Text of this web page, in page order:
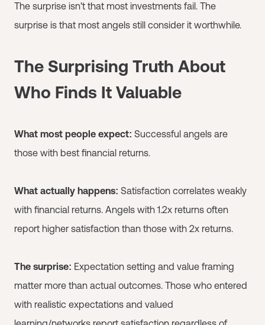
The surprise isn't that most investments fail. The
surprise is that most angels still consider it worthwhile.
The Surprising Truth About
Who Finds It Valuable
What most people expect: Successful angels are
those with best financial returns.
What actually happens: Satisfaction correlates weakly
with financial returns. Angels with 1.2x returns often
report higher satisfaction than those with 2x returns.
The surprise: Expectation setting and value framing
matter more than actual outcomes. Those who entered
with realistic expectations and valued